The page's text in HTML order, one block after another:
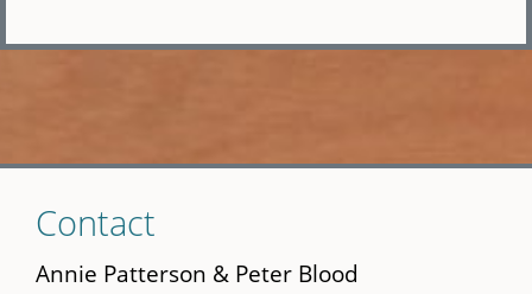
to
main
Contact
Annie Patterson & Peter Blood